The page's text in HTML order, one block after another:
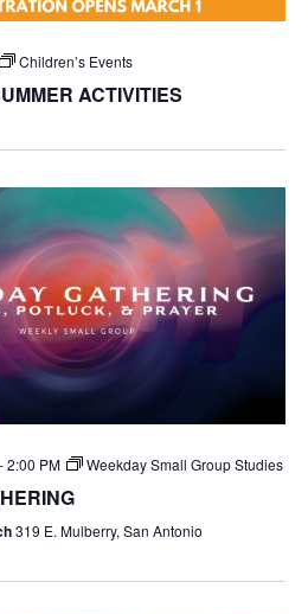
Children’s Events
ACTIVITIES
2:00 PM Weekday Small Group Studies
319 E. Mulberry, San Antonio